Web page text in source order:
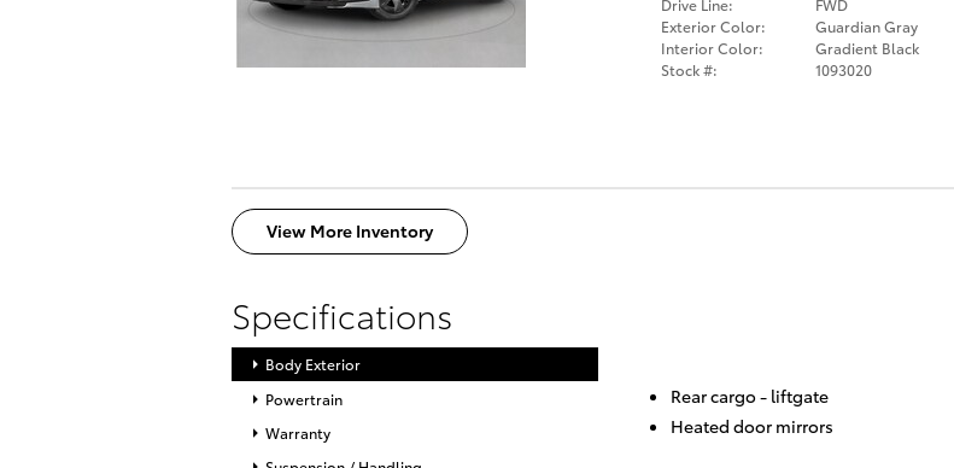
Drive Line:
FWD
Exterior Color:
Guardian Gray
Interior Color:
Gradient Black
Stock #:
1093020
View More Inventory
Specifications
Body Exterior
Powertrain
Warranty
Rear cargo - liftgate
Heated door mirrors